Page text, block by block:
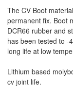
The CV Boot
permanent fix. Boot
DCR66 rubber and
has been tested to -
long life at low
Lithium based
cv joint life.